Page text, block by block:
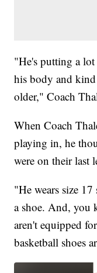
"He's putting a
his body and
older," Coach
When Coach
playing in, he
were on their last
"He wears size
a shoe. And, you
aren't equipped
basketball shoes